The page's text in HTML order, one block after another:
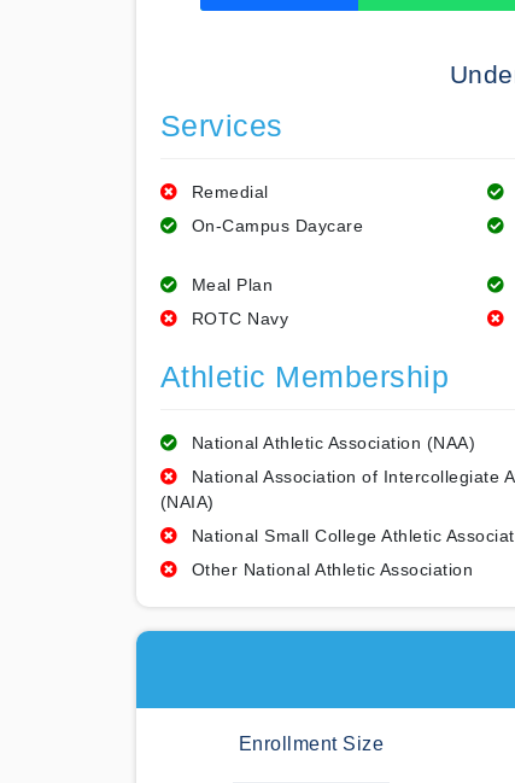
50% Complete
Services
Remedial
On-Campus Daycare
Meal Plan
ROTC Navy
Athletic Membership
National Athletic Association (NAA)
National Association of Intercollegiate
(NAIA)
National Small College Athletic
Other National Athletic Association
Enrollment Size